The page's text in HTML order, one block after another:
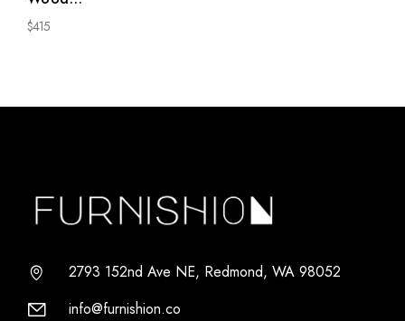
Chair
Series
$415
2793 152nd Ave NE, Redmond, WA 98052
info@furnishion.co